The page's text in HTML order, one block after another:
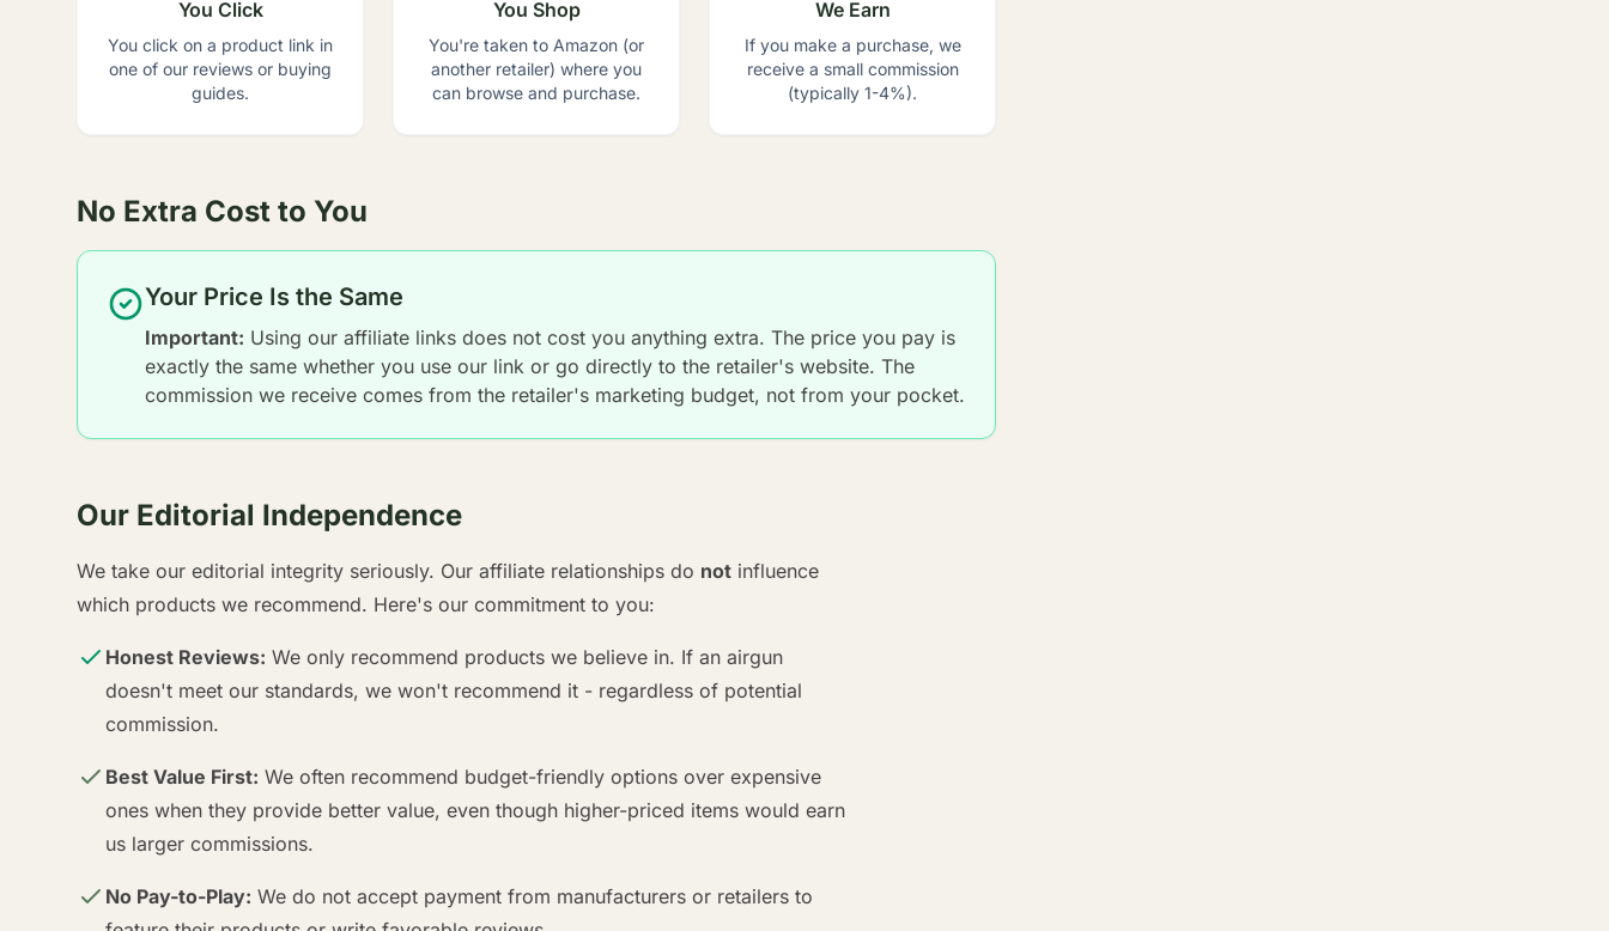
You Click
You click on a product link in
one of our reviews or buying
guides.
You Shop
You're taken to Amazon (or
another retailer) where you
can browse and purchase.
We Earn
If you make a purchase, we
receive a small commission
(typically 1-4%).
No Extra Cost to You
Your Price Is the Same
Important: Using our affiliate links does not cost you anything extra. The price you pay is
exactly the same whether you use our link or go directly to the retailer's website. The
commission we receive comes from the retailer's marketing budget, not from your pocket.
Our Editorial Independence
We take our editorial integrity seriously. Our affiliate relationships do not influence
which products we recommend. Here's our commitment to you:
Honest Reviews: We only recommend products we believe in. If an airgun
doesn't meet our standards, we won't recommend it - regardless of potential
commission.
Best Value First: We often recommend budget-friendly options over expensive
ones when they provide better value, even though higher-priced items would earn
us larger commissions.
No Pay-to-Play: We do not accept payment from manufacturers or retailers to